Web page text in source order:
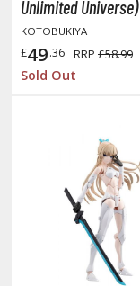
fi and Fantasy
Parts
Model Kits
Model Kits
Unlimited Universe)
KOTOBUKIYA
£49.36 RRP £58.99
Sold Out